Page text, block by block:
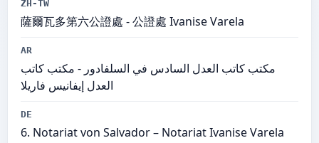
ZH-TW
薩爾瓦多第六公證處 - 公證處 Ivanise Varela
AR
مكتب كاتب العدل السادس في السلفادور - مكتب كاتب
العدل إيفانيس فاريلا
DE
6. Notariat von Salvador – Notariat Ivanise Varela